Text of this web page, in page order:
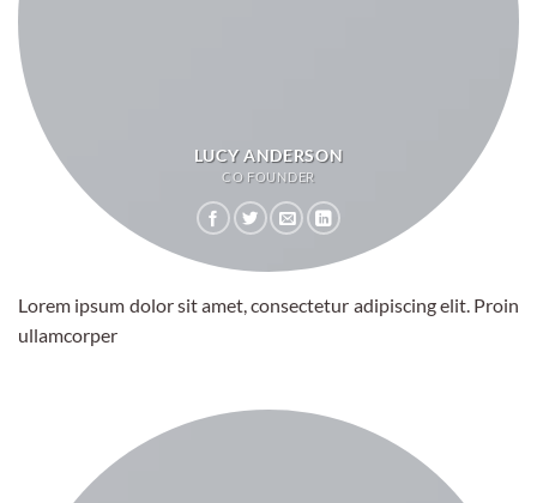
LUCY ANDERSON
CO FOUNDER
Lorem ipsum dolor sit amet, consectetur adipiscing elit. Proin
ullamcorper